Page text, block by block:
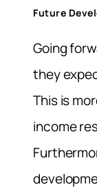
Future
Going
they
This is
income